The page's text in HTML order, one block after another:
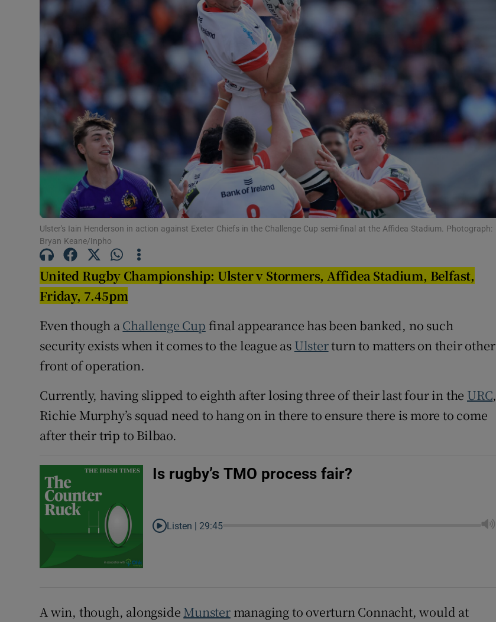
Podcasts
Video
Photography
Gaeilge
Show Gaeilge sub sections
History
Show History sub sections
Student Hub
Offbeat
Subscriber Rewards
Newsletters
Ulster's Iain Henderson in action against Exeter Chiefs in the Challenge Cup semi-final at the Affidea Stadium. Photograph:
Bryan Keane/Inpho
United Rugby Championship: Ulster v Stormers, Affidea Stadium, Belfast,
Friday, 7.45pm
Even though a Challenge Cup final appearance has been banked, no such
security exists when it comes to the league as Ulsterturn to matters on their other
front of operation.
Currently, having slipped to eighth after losing three of their last four in the URC,
Richie Murphy’s squad need to hang on in there to ensure there is more to come
after their trip to Bilbao.
Is rugby’s TMO process fair?
Listen | 29:45
A win, though, alongside Munstermanaging to overturn Connacht, would at